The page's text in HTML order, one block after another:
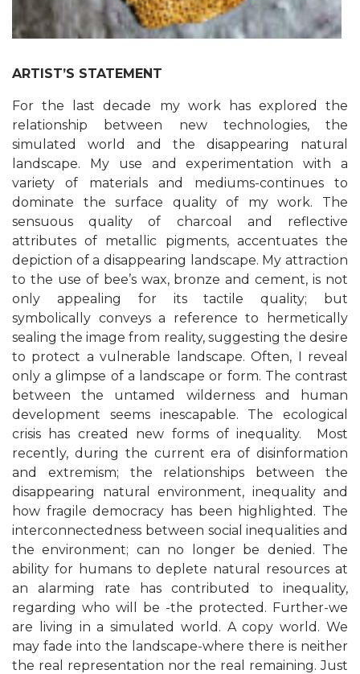
ARTIST’S STATEMENT
For the last decade my work has explored the
relationship between new technologies, the
simulated world and the disappearing natural
landscape. My use and experimentation with a
variety of materials and mediums-continues to
dominate the surface quality of my work. The
sensuous quality of charcoal and reflective
attributes of metallic pigments, accentuates the
depiction of a disappearing landscape. My attraction
to the use of bee’s wax, bronze and cement, is not
only appealing for its tactile quality; but
symbolically conveys a reference to hermetically
sealing the image from reality, suggesting the desire
to protect a vulnerable landscape. Often, I reveal
only a glimpse of a landscape or form. The contrast
between the untamed wilderness and human
development seems inescapable. The ecological
crisis has created new forms of inequality.
Most
recently, during the current era of disinformation
and extremism; the relationships between the
disappearing natural environment, inequalityand
how fragile democracy has been highlighted. The
interconnectedness between social inequalities and
the environment; can no longer be denied. The
ability for humans to deplete natural resources at
an alarming rate has contributed to inequality,
regarding who will be -the protected. Further-we
are living in a simulated world. A copy world. We
may fade into the landscape-where there is neither
the real representation nor the real remaining. Just